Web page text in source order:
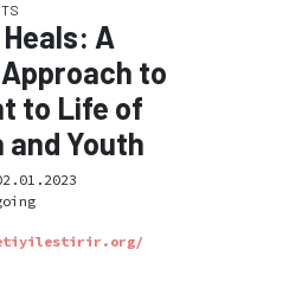
A
to
to Life of
and Youth